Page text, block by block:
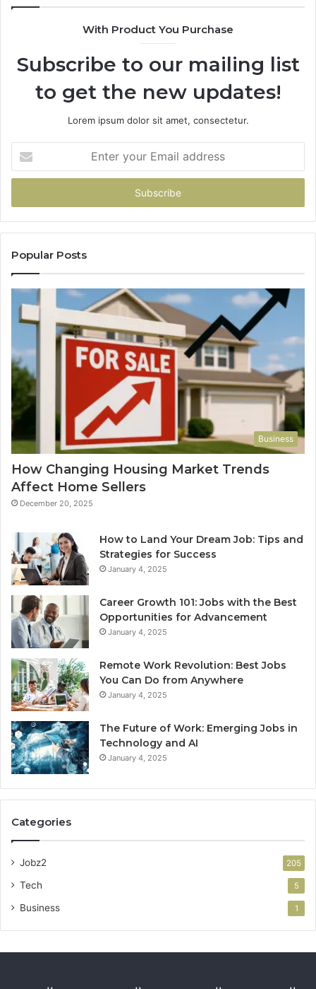
With Product You Purchase
Subscribe to our mailing list
to get the new updates!
Lorem ipsum dolor sit amet, consectetur.
your
Email
Popular Posts
Business
How Changing Housing Market Trends
Affect Home Sellers
December 20, 2025
How to Land Your Dream Job: Tips and
Strategies for Success
January 4, 2025
Career Growth 101: Jobs with the Best
Opportunities for Advancement
January 4, 2025
Remote Work Revolution: Best Jobs
You Can Do from Anywhere
January 4, 2025
The Future of Work: Emerging Jobs in
Technology and AI
January 4, 2025
Categories
Jobz2 205
Tech 5
Business 1